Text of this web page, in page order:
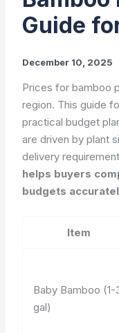
Guide
December 10, 2025
Prices for bamboo
region. This guide
practical budget
are driven by plant
delivery
helps buyers
budgets
Item
Baby Bamboo (1-
gal)